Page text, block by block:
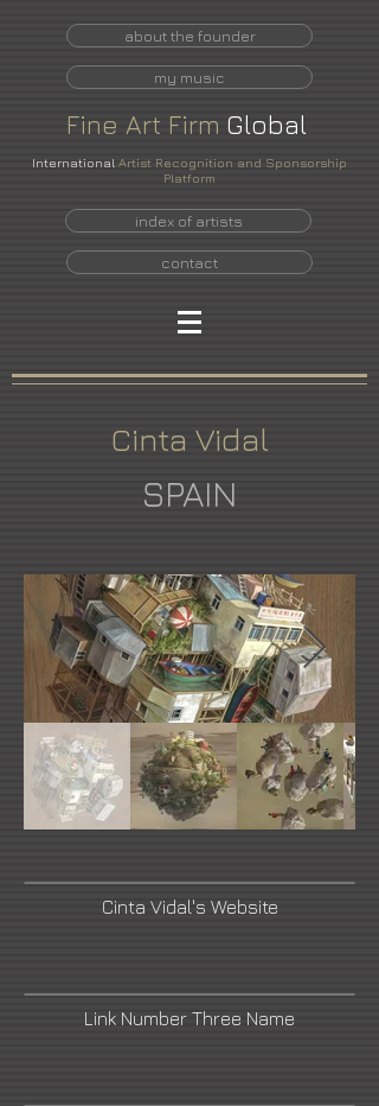
about the founder
my music
Fine Art Firm Global
International Artist Recognition and Sponsorship
Platform
index of artists
contact
Cinta Vidal
SPAIN
Cinta Vidal's Website
Link Number Three Name